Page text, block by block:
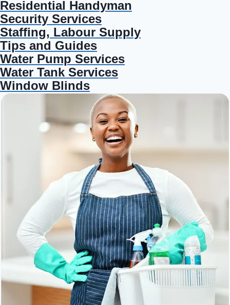
Residential Handyman
Security Services
Staffing, Labour Supply
Tips and Guides
Water Pump Services
Water Tank Services
Window Blinds